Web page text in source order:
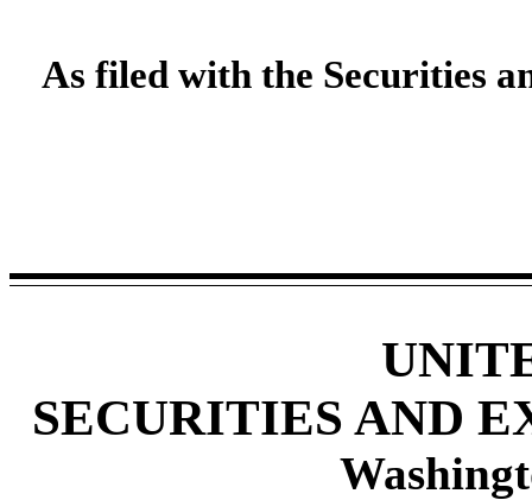
As filed with the Securities
SECURITIES AND